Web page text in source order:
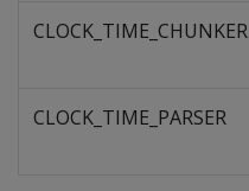
CLOCK_TIME_CHUNKER
CLOCK_TIME_PARSER